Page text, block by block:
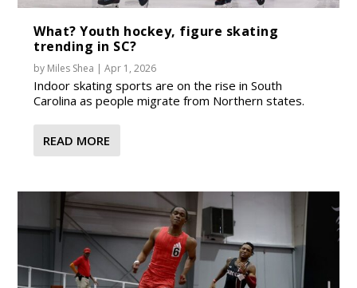
What? Youth hockey, figure skating
trending in SC?
by Miles Shea |Apr 1, 2026
Indoor skating sports are on the rise in South
Carolina as people migrate from Northern states.
READ MORE